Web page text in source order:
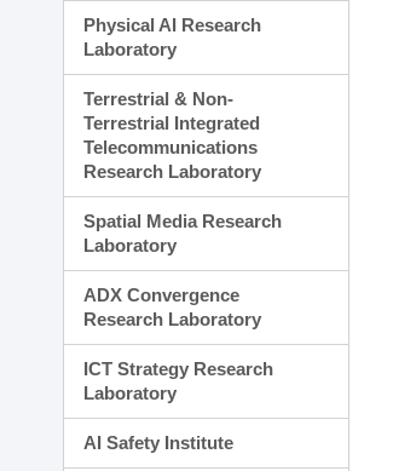
Physical AI Research
Laboratory
Terrestrial & Non-
Terrestrial Integrated
Telecommunications
Research Laboratory
Spatial Media Research
Laboratory
ADX Convergence
Research Laboratory
ICT Strategy Research
Laboratory
AI Safety Institute